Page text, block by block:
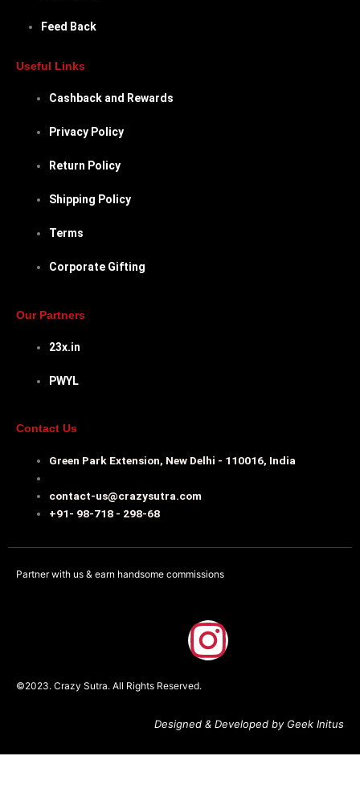
Feed Back
Useful Links
Cashback and Rewards
Privacy Policy
Return Policy
Shipping Policy
Terms
Corporate Gifting
Our Partners
23x.in
PWYL
Contact Us
Green Park Extension, New Delhi - 110016, India
contact-us@crazysutra.com
+91- 98-718 - 298-68
Partner with us & earn handsome commissions
a
c
e
I
n
s
t
©2023. Crazy Sutra. All Rights Reserved.
Designed & Developed by Geek Initus